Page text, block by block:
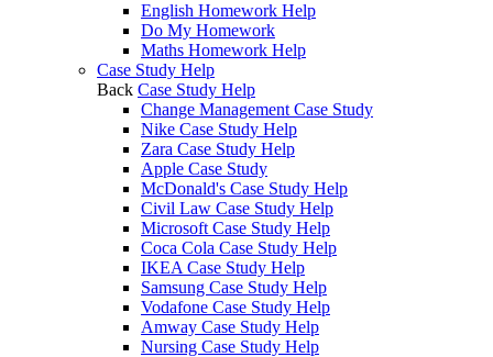
English Homework Help
Do My Homework
Maths Homework Help
Case Study Help
Back Case Study Help
Change Management Case Study
Nike Case Study Help
Zara Case Study Help
Apple Case Study
McDonald's Case Study Help
Civil Law Case Study Help
Microsoft Case Study Help
Coca Cola Case Study Help
IKEA Case Study Help
Samsung Case Study Help
Vodafone Case Study Help
Amway Case Study Help
Nursing Case Study Help